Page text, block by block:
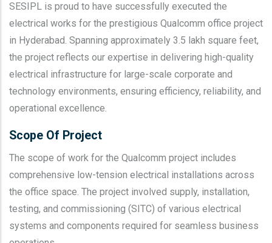
SESIPL is proud to have successfully executed the
electrical works for the prestigious Qualcomm office project
in Hyderabad. Spanning approximately 3.5 lakh square feet,
the project reflects our expertise in delivering high-quality
electrical infrastructure for large-scale corporate and
technology environments, ensuring efficiency, reliability, and
operational excellence.
Scope Of Project
The scope of work for the Qualcomm project includes
comprehensive low-tension electrical installations across
the office space. The project involved supply, installation,
testing, and commissioning (SITC) of various electrical
systems and components required for seamless business